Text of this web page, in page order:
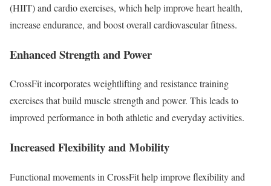
(HIIT) and cardio exercises, which help improve heart health,
increase endurance, and boost overall cardiovascular fitness.
Enhanced Strength and Power
CrossFit incorporates weightlifting and resistance training
exercises that build muscle strength and power. This leads to
improved performance in both athletic and everyday activities.
Increased Flexibility and Mobility
Functional movements in CrossFit help improve flexibility and